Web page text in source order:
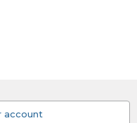
account